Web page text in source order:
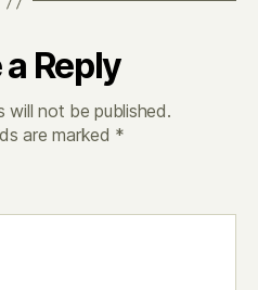
Reply
will not be published.
are marked *